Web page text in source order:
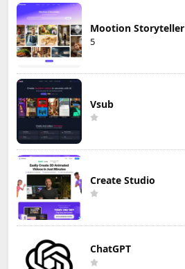
Mootion Storyteller
5
Vsub
Create Studio
ChatGPT